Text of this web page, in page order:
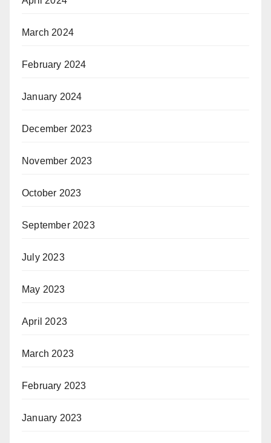
March 2024
February 2024
January 2024
December 2023
November 2023
October 2023
September 2023
July 2023
May 2023
April 2023
March 2023
February 2023
January 2023